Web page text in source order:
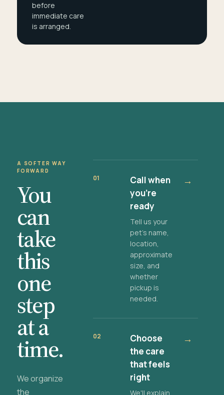
before
immediate care
is arranged.
A SOFTER WAY
FORWARD
You
can
take
this
one
step
at a
time.
We organize
the
01
Call when
you're
ready
Tell us your
pet's name,
location,
approximate
size, and
whether
pickup is
needed.
→
02
Choose
the care
that feels
right
We'll explain
→